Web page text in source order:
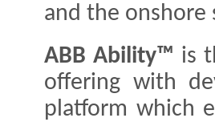
and the onshore
ABB Ability™ is
offering with
platform which